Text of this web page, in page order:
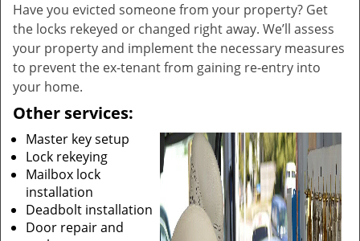
Have you evicted someone from your property? Get
the locks rekeyed or changed right away. We’ll assess
your property and implement the necessary measures
to prevent the ex-tenant from gaining re-entry into
your home.
Other services:
Master key setup
Lock rekeying
Mailbox lock
installation
Deadbolt installation
Door repair and